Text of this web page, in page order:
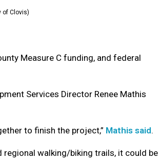
of Clovis)
Measure C funding, and federal
Services Director Renee Mathis
to finish the project,” Mathis said.
regional walking/biking trails, it could be